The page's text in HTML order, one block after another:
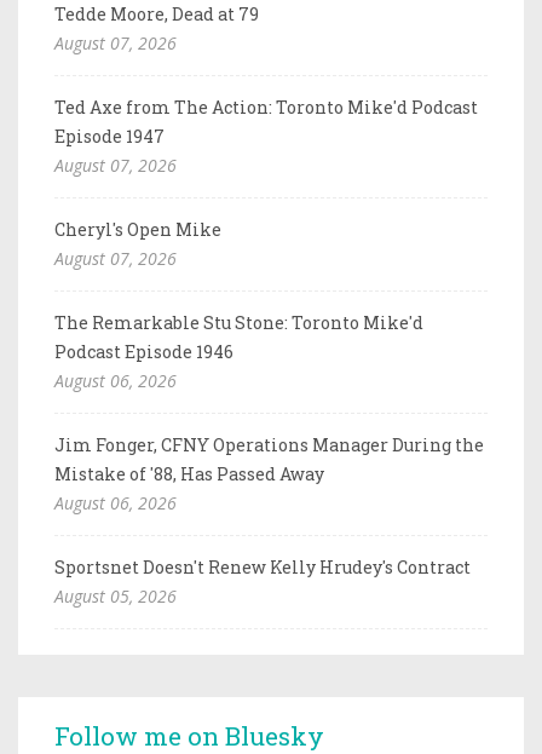
Tedde Moore, Dead at 79
August 07, 2026
Ted Axe from The Action: Toronto Mike'd Podcast
Episode 1947
August 07, 2026
Cheryl's Open Mike
August 07, 2026
The Remarkable Stu Stone: Toronto Mike'd
Podcast Episode 1946
August 06, 2026
Jim Fonger, CFNY Operations Manager During the
Mistake of '88, Has Passed Away
August 06, 2026
Sportsnet Doesn't Renew Kelly Hrudey's Contract
August 05, 2026
Follow me on Bluesky